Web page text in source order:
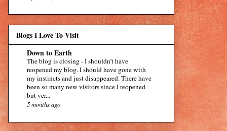
Blogs I Love To Visit
Down to Earth
The blog is closing-I shouldn’t have
reopened my blog. I should have gone with
my instincts and just disappeared. There have
been so many new visitors since I reopened
but ver...
5 months ago